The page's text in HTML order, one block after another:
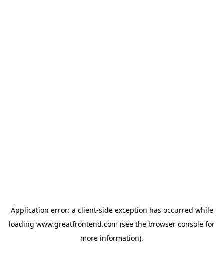
Application error: a client-side exception has occurred while
loading www.greatfrontend.com (see the browser console for
more information).